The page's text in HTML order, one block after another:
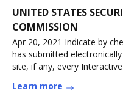
UNITED STATES
COMMISSION
Apr 20, 2021 Indicate by
has submitted
site, if any, every
Learn more